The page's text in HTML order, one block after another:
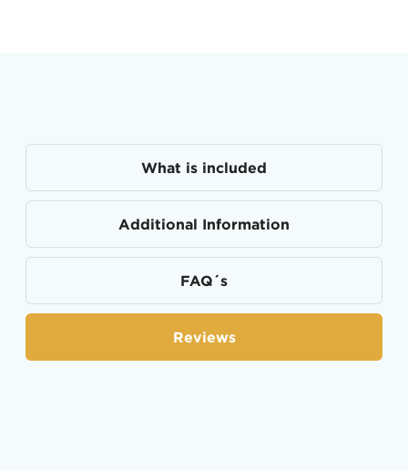
What is included
Additional Information
FAQ´s
Reviews